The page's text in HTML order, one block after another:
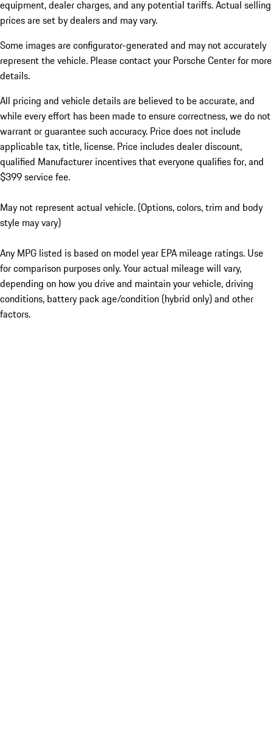
equipment, dealer charges, and any potential tariffs. Actual selling
prices are set by dealers and may vary.
Some images are configurator-generated and may not accurately
represent the vehicle. Please contact your Porsche Center for more
details.
All pricing and vehicle details are believed to be accurate, and
while every effort has been made to ensure correctness, we do not
warrant or guarantee such accuracy. Price does not include
applicable tax, title, license. Price includes dealer discount,
qualified Manufacturer incentives that everyone qualifies for, and
$399 service fee.
May not represent actual vehicle. (Options, colors, trim and body
style may vary)
Any MPG listed is based on model year EPA mileage ratings. Use
for comparison purposes only. Your actual mileage will vary,
depending on how you drive and maintain your vehicle, driving
conditions, battery pack age/condition (hybrid only) and other
factors.